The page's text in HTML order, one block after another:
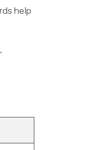
help